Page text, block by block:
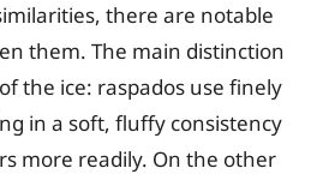
there are notable
them. The main distinction
the ice: raspados use finely
in a soft, fluffy consistency
more readily. On the other